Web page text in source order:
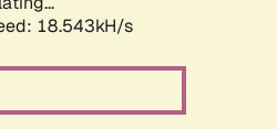
18.543kH/s